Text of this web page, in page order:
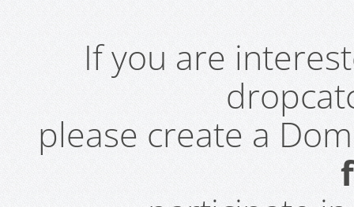
If you are
please create a